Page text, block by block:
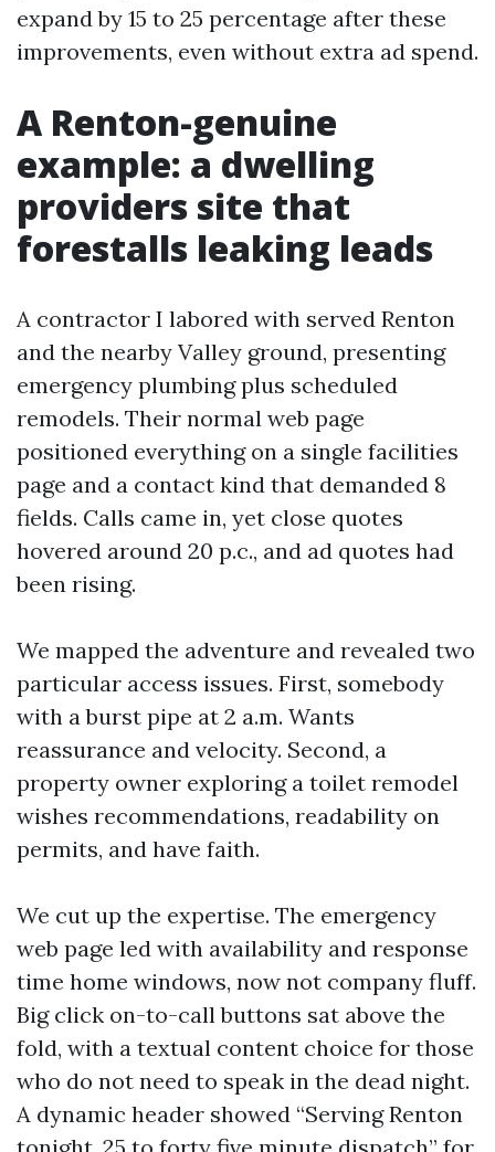
expand by 15 to 25 percentage after these
improvements, even without extra ad spend.
A Renton-genuine
example: a dwelling
providers site that
forestalls leaking leads
A contractor I labored with served Renton
and the nearby Valley ground, presenting
emergency plumbing plus scheduled
remodels. Their normal web page
positioned everything on a single facilities
page and a contact kind that demanded 8
fields. Calls came in, yet close quotes
hovered around 20 p.c., and ad quotes had
been rising.
We mapped the adventure and revealed two
particular access issues. First, somebody
with a burst pipe at 2 a.m. Wants
reassurance and velocity. Second, a
property owner exploring a toilet remodel
wishes recommendations, readability on
permits, and have faith.
We cut up the expertise. The emergency
web page led with availability and response
time home windows, now not company fluff.
Big click on-to-call buttons sat above the
fold, with a textual content choice for those
who do not need to speak in the dead night.
A dynamic header showed “Serving Renton